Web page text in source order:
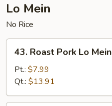
Lo Mein
No Rice
Roast
Pork
Lo
Mein
43. Roast Pork Lo Mein
Pt.: $7.99
Qt.: $13.91